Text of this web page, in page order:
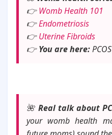
👉Womb Health 101
👉Endometriosis
👉Uterine Fibroids
👉You are here:
🌺 Real talk about
your womb health